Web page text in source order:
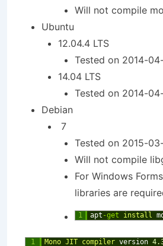
Will not compile
Ubuntu
12.04.4 LTS
Tested on 2014-
14.04 LTS
Tested on 2014-
Debian
7
Tested on 2015-
Will not compile
For Windows
libraries are
1 apt -get install
1
Mono JIT compiler version